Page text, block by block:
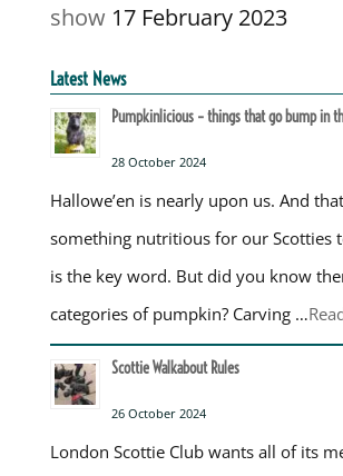
show 17 February 2023
Latest News
Pumpkinlicious – things that go bump in
28 October 2024
Hallowe’en is nearly upon us. And
something nutritious for our Scotties
is the key word. But did you know
categories of pumpkin? Carving …
Scottie Walkabout Rules
26 October 2024
London Scottie Club wants all of its